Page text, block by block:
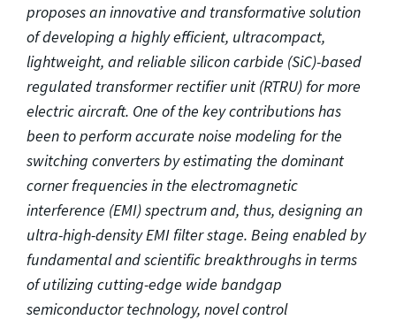
proposes an innovative and transformative solution
of developing a highly efficient, ultracompact,
lightweight, and reliable silicon carbide (SiC)-based
regulated transformer rectifier unit (RTRU) for more
electric aircraft. One of the key contributions has
been to perform accurate noise modeling for the
switching converters by estimating the dominant
corner frequencies in the electromagnetic
interference (EMI) spectrum and, thus, designing an
ultra-high-density EMI filter stage. Being enabled by
fundamental and scientific breakthroughs in terms
of utilizing cutting-edge wide bandgap
semiconductor technology, novel control